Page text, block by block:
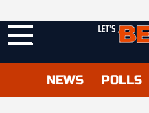
NEWS POLLS